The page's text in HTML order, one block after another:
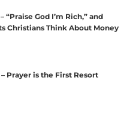
“Praise God I’m Rich,” and
Christians Think About Money
– Prayer is the First Resort